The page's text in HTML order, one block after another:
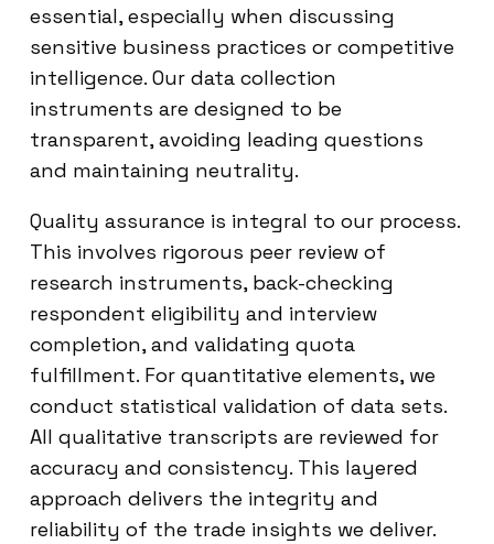
essential, especially when discussing
sensitive business practices or competitive
intelligence. Our data collection
instruments are designed to be
transparent, avoiding leading questions
and maintaining neutrality.
Quality assurance is integral to our process.
This involves rigorous peer review of
research instruments, back-checking
respondent eligibility and interview
completion, and validating quota
fulfillment. For quantitative elements, we
conduct statistical validation of data sets.
All qualitative transcripts are reviewed for
accuracy and consistency. This layered
approach delivers the integrity and
reliability of the trade insights we deliver.